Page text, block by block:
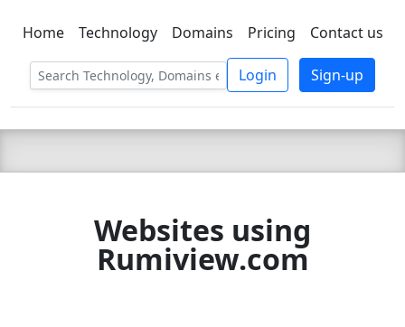
C LIEN TSBEE
Home Technology Domains Pricing Contact us
Login Sign-up
Websites using
Rumiview.com